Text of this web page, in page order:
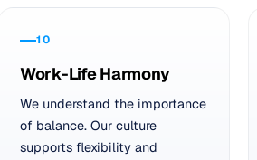
10
Work-Life Harmony
We understand the importance
of balance. Our culture
supports flexibility and